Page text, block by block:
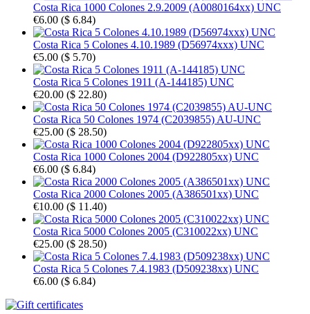
Costa Rica 1000 Colones 2.9.2009 (A0080164xx) UNC
€6.00 ($ 6.84)
Costa Rica 5 Colones 4.10.1989 (D56974xxx) UNC
€5.00 ($ 5.70)
Costa Rica 5 Colones 1911 (A-144185) UNC
€20.00 ($ 22.80)
Costa Rica 50 Colones 1974 (C2039855) AU-UNC
€25.00 ($ 28.50)
Costa Rica 1000 Colones 2004 (D922805xx) UNC
€6.00 ($ 6.84)
Costa Rica 2000 Colones 2005 (A386501xx) UNC
€10.00 ($ 11.40)
Costa Rica 5000 Colones 2005 (C310022xx) UNC
€25.00 ($ 28.50)
Costa Rica 5 Colones 7.4.1983 (D509238xx) UNC
€6.00 ($ 6.84)